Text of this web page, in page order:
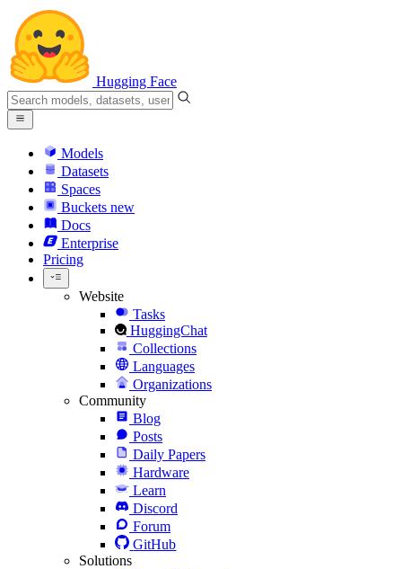
Hugging Face
Models
Datasets
Spaces
Buckets new
Docs
Enterprise
Pricing
Website
Tasks
HuggingChat
Collections
Languages
Organizations
Community
Blog
Posts
Daily Papers
Hardware
Learn
Discord
Forum
GitHub
Solutions